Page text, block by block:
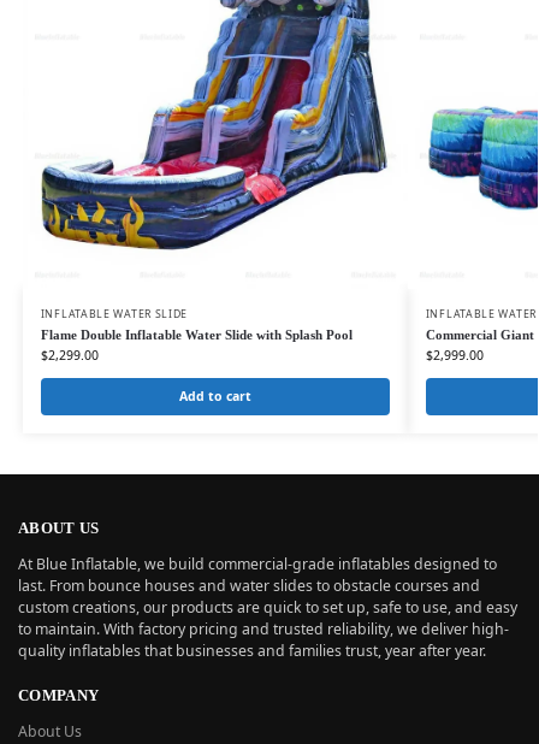
INFLATABLE WATER SLIDE
Flame Double Inflatable Water Slide with Splash Pool
$2,299.00
Add to cart
INFLATABLE
Commercial Giant
$2,999.00
ABOUT US
At Blue Inflatable, we build commercial-grade inflatables designed to
last. From bounce houses and water slides to obstacle courses and
custom creations, our products are quick to set up, safe to use, and easy
to maintain. With factory pricing and trusted reliability, we deliver high-
quality inflatables that businesses and families trust, year after year.
COMPANY
About Us